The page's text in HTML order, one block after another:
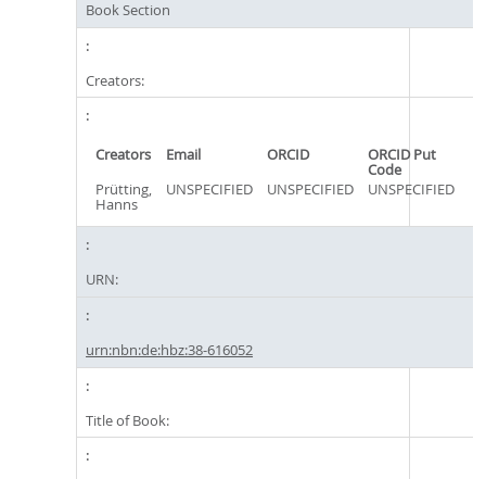
Book Section
Creators:
Creators Email ORCID ORCID Put
Code
Prütting,
Hanns
UNSPECIFIED UNSPECIFIED UNSPECIFIED
URN:
urn:nbn:de:hbz:38-616052
Title of Book: